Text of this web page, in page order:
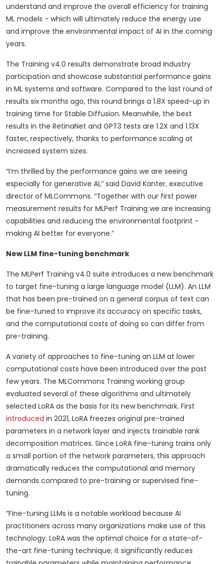
understand and improve the overall efficiency for training
ML models - which will ultimately reduce the energy use
and improve the environmental impact of AI in the coming
years.
The Training v4.0 results demonstrate broad industry
participation and showcase substantial performance gains
in ML systems and software. Compared to the last round of
results six months ago, this round brings a 1.8X speed-up in
training time for Stable Diffusion. Meanwhile, the best
results in the RetinaNet and GPT3 tests are 1.2X and 1.13X
faster, respectively, thanks to performance scaling at
increased system sizes.
“I’m thrilled by the performance gains we are seeing
especially for generative AI,” said David Kanter, executive
director of MLCommons. “Together with our first power
measurement results for MLPerf Training we are increasing
capabilities and reducing the environmental footprint -
making AI better for everyone.”
New LLM fine-tuning benchmark
The MLPerf Training v4.0 suite introduces a new benchmark
to target fine-tuning a large language model (LLM). An LLM
that has been pre-trained on a general corpus of text can
be fine-tuned to improve its accuracy on specific tasks,
and the computational costs of doing so can differ from
pre-training.
A variety of approaches to fine-tuning an LLM at lower
computational costs have been introduced over the past
few years. The MLCommons Training working group
evaluated several of these algorithms and ultimately
selected LoRA as the basis for its new benchmark. First
introduced in 2021, LoRA freezes original pre-trained
parameters in a network layer and injects trainable rank
decomposition matrices. Since LoRA fine-tuning trains only
a small portion of the network parameters, this approach
dramatically reduces the computational and memory
demands compared to pre-training or supervised fine-
tuning.
“Fine-tuning LLMs is a notable workload because AI
practitioners across many organizations make use of this
technology. LoRA was the optimal choice for a state-of-
the-art fine-tuning technique; it significantly reduces